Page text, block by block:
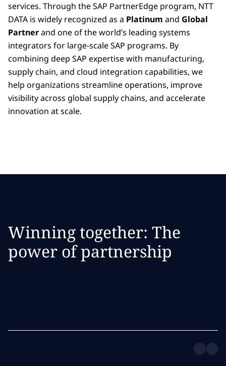
services. Through the SAP PartnerEdge program, NTT
DATA is widely recognized as a Platinum and Global
Partnerand one of the world’s leading systems
integrators for large-scale SAP programs. By
combining deep SAP expertise with manufacturing,
supply chain, and cloud integration capabilities, we
help organizations streamline operations, improve
visibility across global supply chains, and accelerate
innovation at scale.
Winning together: The
power of partnership